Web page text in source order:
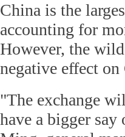
China is the
accounting for
However, the
negative effect on
"The exchange
have a bigger